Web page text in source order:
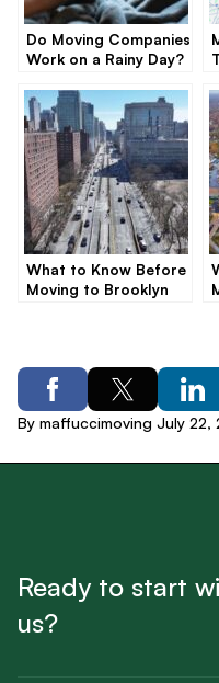
Do Moving Companies
Work on a Rainy Day?
What to Know Before
Moving to Brooklyn
By maffuccimoving July 22,
Ready to start
us?